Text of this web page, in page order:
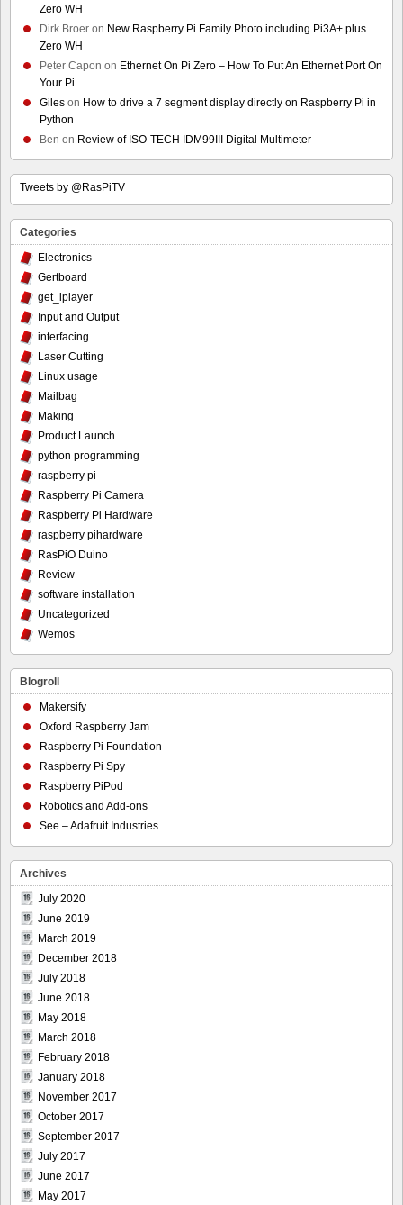
Zero WH
Dirk Broer on New Raspberry Pi Family Photo including Pi3A+ plus
Zero WH
Peter Capon on Ethernet On Pi Zero – How To Put An Ethernet Port On
Your Pi
Giles on How to drive a 7 segment display directly on Raspberry Pi in
Python
Ben on Review of ISO-TECH IDM99III Digital Multimeter
Tweets by @RasPiTV
Categories
Electronics
Gertboard
get_iplayer
Input and Output
interfacing
Laser Cutting
Linux usage
Mailbag
Making
Product Launch
python programming
raspberry pi
Raspberry Pi Camera
Raspberry Pi Hardware
raspberry pihardware
RasPiO Duino
Review
software installation
Uncategorized
Wemos
Blogroll
Makersify
Oxford Raspberry Jam
Raspberry Pi Foundation
Raspberry Pi Spy
Raspberry PiPod
Robotics and Add-ons
See – Adafruit Industries
Archives
July 2020
June 2019
March 2019
December 2018
July 2018
June 2018
May 2018
March 2018
February 2018
January 2018
November 2017
October 2017
September 2017
July 2017
June 2017
May 2017